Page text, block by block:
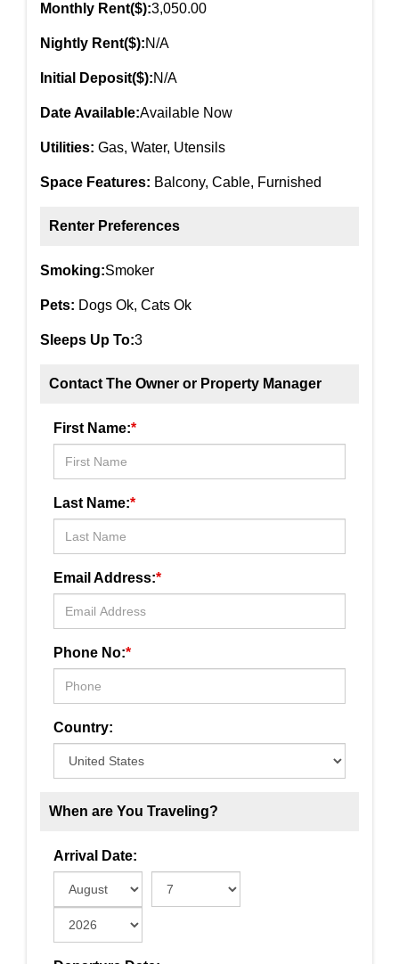
Monthly Rent($):3,050.00
Nightly Rent($):N/A
Initial Deposit($):N/A
Date Available:Available Now
Utilities: Gas, Water, Utensils
Space Features: Balcony, Cable, Furnished
Renter Preferences
Smoking:Smoker
Pets: Dogs Ok, Cats Ok
Sleeps Up To:3
Contact The Owner or Property Manager
First Name:*
Last Name:*
Email Address:*
Phone No:*
Country:
When are You Traveling?
Arrival Date: